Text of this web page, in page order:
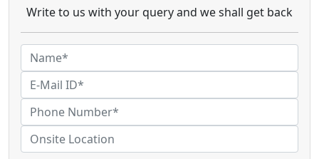
Write to us with your query and we shall get back